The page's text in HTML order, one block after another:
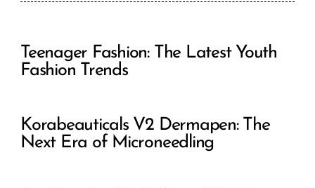
Teenager Fashion: The Latest Youth
Fashion Trends
Korabeauticals V2 Dermapen: The
Next Era of Microneedling